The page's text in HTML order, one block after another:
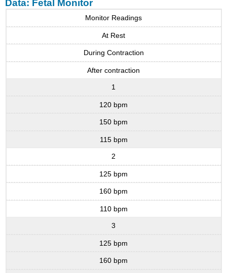
Data: Fetal Monitor
Monitor Readings
At Rest
During Contraction
After contraction
1
120 bpm
150 bpm
115 bpm
2
125 bpm
160 bpm
110 bpm
3
125 bpm
160 bpm